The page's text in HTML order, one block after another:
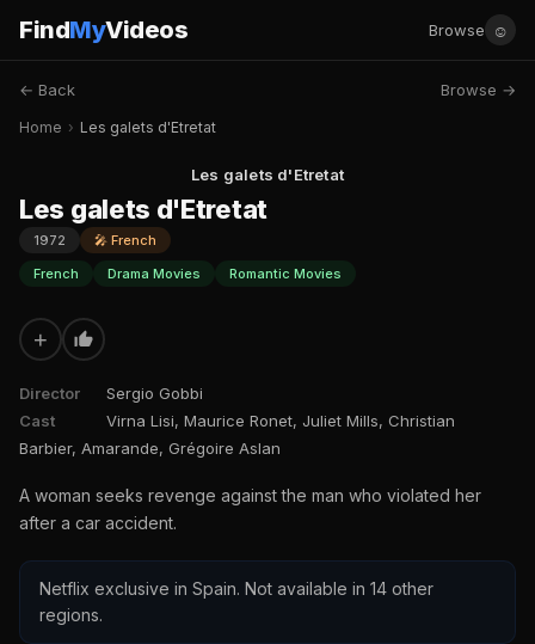
FindMyVideos Browse ☺
← Back Browse →
Home › Les galets d'Etretat
Les galets d'Etretat
Les galets d'Etretat
1972
🎤 French
French
Drama Movies Romantic Movies
+
Director
Sergio Gobbi
Cast
Virna Lisi, Maurice Ronet, Juliet Mills, Christian
Barbier, Amarande, Grégoire Aslan
A woman seeks revenge against the man who violated her
after a car accident.
Netflix exclusive in Spain. Not available in 14 other
regions.